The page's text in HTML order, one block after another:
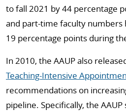
to fall 2021 by 44 percentage
and part-time faculty numbers
19 percentage points during
In 2010, the AAUP also
Teaching-Intensive
recommendations on
pipeline. Specifically, the